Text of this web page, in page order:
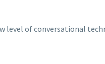
level of conversational